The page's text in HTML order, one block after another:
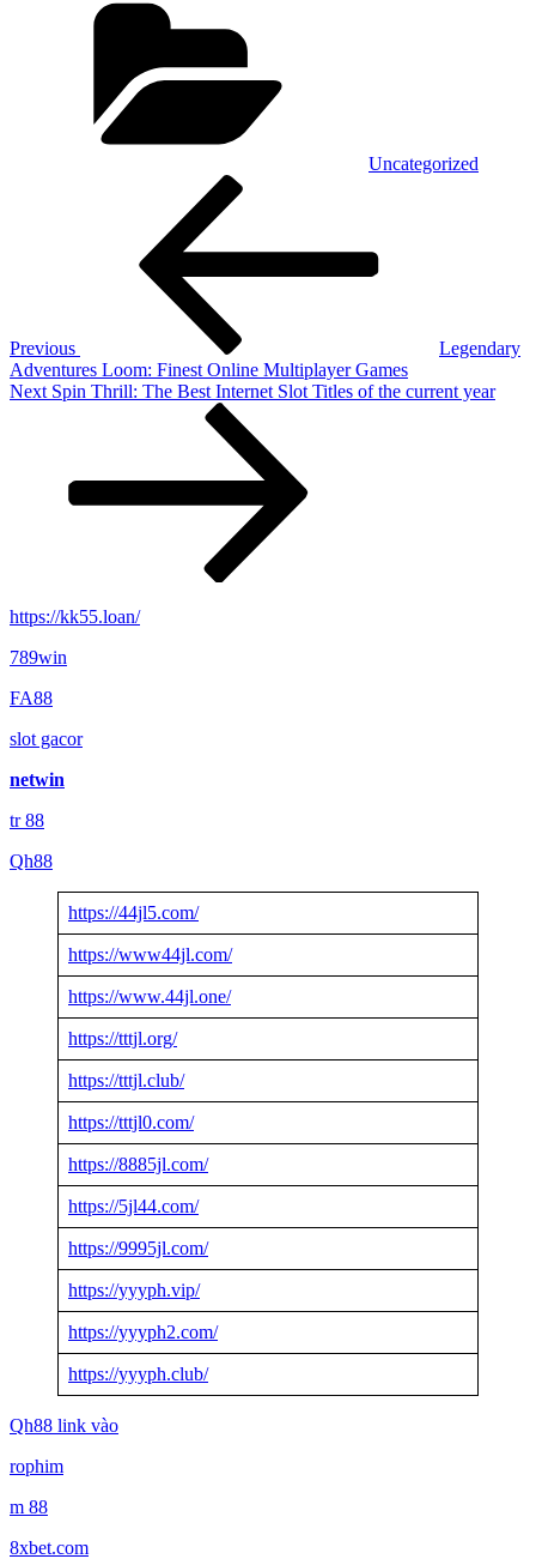
Uncategorized
Previous
Legendary
Adventures Loom: Finest Online Multiplayer Games
Next
Next Spin Thrill: The Best Internet Slot Titles of the current year
https://kk55.loan/
789win
FA88
slot gacor
netwin
tr 88
Qh88
https://44jl5.com/
https://www44jl.com/
https://www.44jl.one/
https://tttjl.org/
https://tttjl.club/
https://tttjl0.com/
https://8885jl.com/
https://5jl44.com/
https://9995jl.com/
https://yyyph.vip/
https://yyyph2.com/
https://yyyph.club/
Qh88 link vào
rophim
m 88
8xbet.com